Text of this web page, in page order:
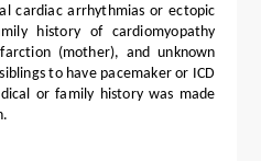
cardiac arrhythmias or ectopic
history of cardiomyopathy
(mother), and unknown
to have pacemaker or ICD
or family history was made